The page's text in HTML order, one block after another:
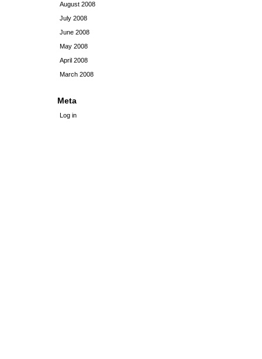
August 2008
July 2008
June 2008
May 2008
April 2008
March 2008
Meta
Log in